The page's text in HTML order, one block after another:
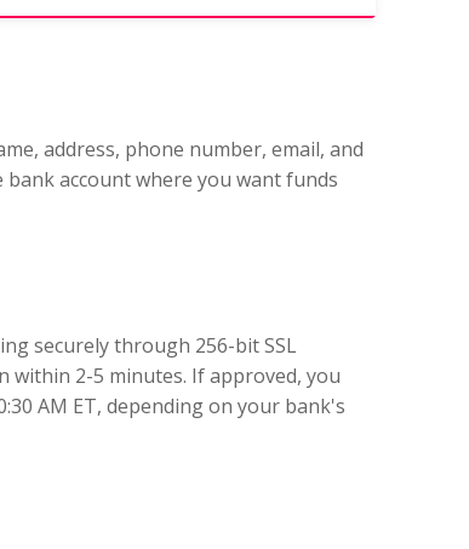
address, phone number, email, and
account where you want funds
securely through 256-bit SSL
within 2-5 minutes. If approved, you
AM ET, depending on your bank's